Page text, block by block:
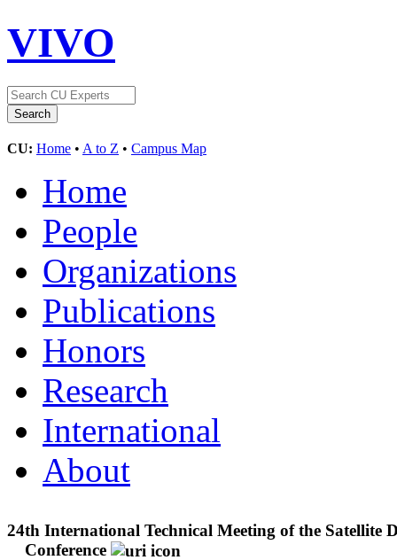
VIVO
CU: Home • A to Z • Campus Map
Home
People
Organizations
Publications
Honors
Research
International
About
24th International Technical Meeting of the Satellite
Conference